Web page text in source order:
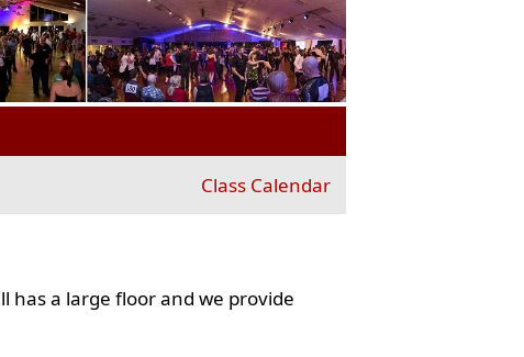
Class Calendar
has a large floor and we provide